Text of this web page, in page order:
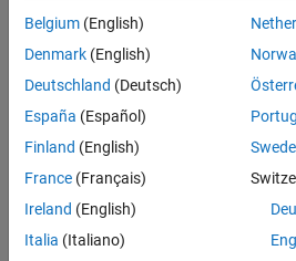
Dashboard
Feeds
Belgium (English)
Denmark (English)
Deutschland (Deutsch)
España (Español)
Finland (English)
France (Français)
Ireland (English)
Italia (Italiano)